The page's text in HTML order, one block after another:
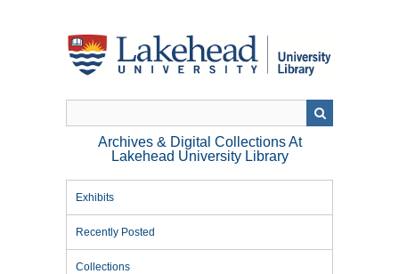
Archives & Digital Collections At
Lakehead University Library
Exhibits
Recently Posted
Collections